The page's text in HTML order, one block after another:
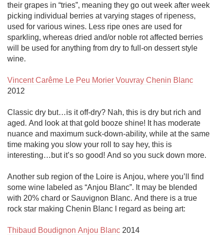
their grapes in “tries”, meaning they go out week after week
picking individual berries at varying stages of ripeness,
used for various wines. Less ripe ones are used for
sparkling, whereas dried and/or noble rot affected berries
will be used for anything from dry to full-on dessert style
wine.
Vincent Carême Le Peu Morier Vouvray Chenin Blanc
2012
Classic dry but…is it off-dry? Nah, this is dry but rich and
aged. And look at that gold booze shine! It has moderate
nuance and maximum suck-down-ability, while at the same
time making you slow your roll to say hey, this is
interesting…but it’s so good! And so you suck down more.
Another sub region of the Loire is Anjou, where you’ll find
some wine labeled as “Anjou Blanc”. It may be blended
with 20% chard or Sauvignon Blanc. And there is a true
rock star making Chenin Blanc I regard as being art:
Thibaud Boudignon Anjou Blanc 2014